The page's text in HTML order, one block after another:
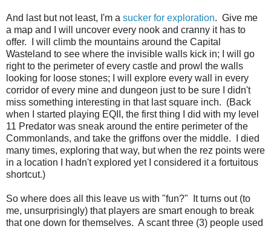
And last but not least, I'm a sucker for exploration. Give me
a map and I will uncover every nook and cranny it has to
offer. I will climb the mountains around the Capital
Wasteland to see where the invisible walls kick in; I will go
right to the perimeter of every castle and prowl the walls
looking for loose stones; I will explore every wall in every
corridor of every mine and dungeon just to be sure I didn't
miss something interesting in that last square inch. (Back
when I started playing EQII, the first thing I did with my level
11 Predator was sneak around the entire perimeter of the
Commonlands, and take the griffons over the middle. I died
many times, exploring that way, but when the rez points were
in a location I hadn't explored yet I considered it a fortuitous
shortcut.)
So where does all this leave us with "fun?" It turns out (to
me, unsurprisingly) that players are smart enough to break
that one down for themselves. A scant three (3) people used